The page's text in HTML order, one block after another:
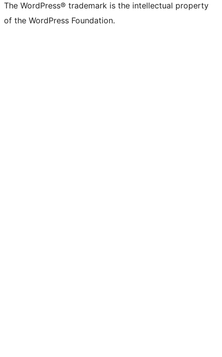
The WordPress® trademark is the intellectual property
of the WordPress Foundation.